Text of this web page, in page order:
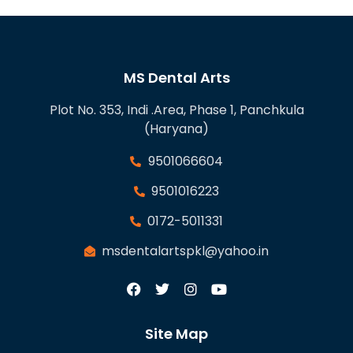
MS Dental Arts
Plot No. 353, Indi .Area, Phase 1, Panchkula
(Haryana)
9501066604
9501016223
0172-5011331
msdentalartspkl@yahoo.in
Site Map